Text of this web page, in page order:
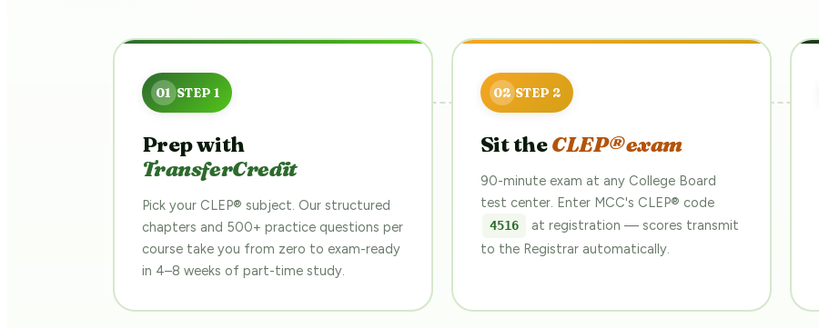
Prep with
TransferCredit
Pick your CLEP® subject. Our structured
chapters and 500+ practice questions per
course take you from zero to exam-ready
in 4–8 weeks of part-time study.
Sit theCLEP® exam
90-minute exam at any College Board
test center. Enter MCC's CLEP® code
4516
at registration — scores transmit
to the Registrar automatically.